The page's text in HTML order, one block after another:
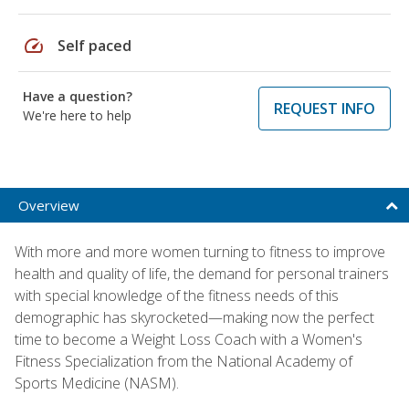
speed Self paced
Have a question?
We're here to help
REQUEST INFO
Overview
With more and more women turning to fitness to improve
health and quality of life, the demand for personal trainers
with special knowledge of the fitness needs of this
demographic has skyrocketed—making now the perfect
time to become a Weight Loss Coach with a Women's
Fitness Specialization from the National Academy of
Sports Medicine (NASM).